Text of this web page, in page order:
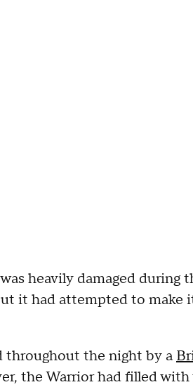
heavily damaged during
it had attempted to make
throughout the night by a
the Warrior had filled with